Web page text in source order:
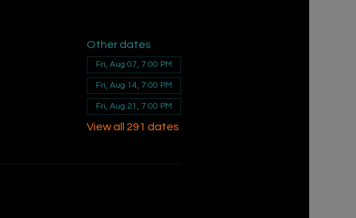
Other dates
Fri, Aug 07, 7:00 PM
Fri, Aug 14, 7:00 PM
Fri, Aug 21, 7:00 PM
View all 291 dates